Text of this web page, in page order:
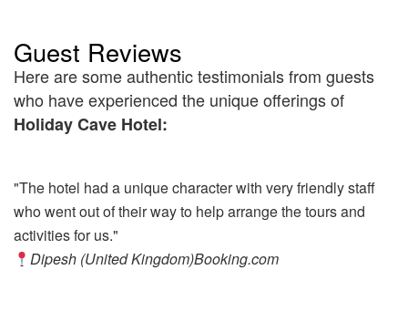
Guest Reviews
Here are some authentic testimonials from guests
who have experienced the unique offerings of
Holiday Cave Hotel:
"The hotel had a unique character with very friendly staff
who went out of their way to help arrange the tours and
activities for us."
Dipesh (United Kingdom)Booking.com